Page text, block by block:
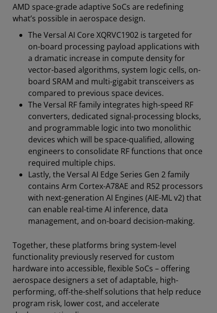
AMD space-grade adaptive SoCs are redefining
what’s possible in aerospace design.
The Versal AI Core XQRVC1902 is targeted for
on-board processing payload applications with
a dramatic increase in compute density for
vector-based algorithms, system logic cells, on-
board SRAM and multi-gigabit transceivers as
compared to previous space devices.
The Versal RF family integrates high-speed RF
converters, dedicated signal-processing blocks,
and programmable logic into two monolithic
devices which will be space-qualified, allowing
engineers to consolidate RF functions that once
required multiple chips.
Lastly, the Versal AI Edge Series Gen 2 family
contains Arm Cortex-A78AE and R52 processors
with next-generation AI Engines (AIE-ML v2) that
can enable real-time AI inference, data
management, and on-board decision-making.
Together, these platforms bring system-level
functionality previously reserved for custom
hardware into accessible, flexible SoCs – offering
aerospace designers a set of adaptable, high-
performing, off-the-shelf solutions that help reduce
program risk, lower cost, and accelerate